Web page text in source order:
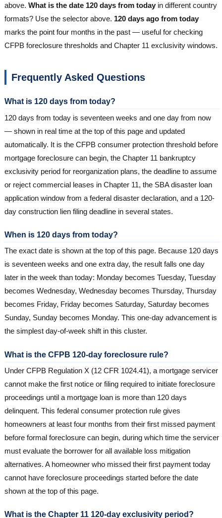
above. What is the date 120 days from today in different country
formats? Use the selector above. 120 days ago from today
marks the point four months in the past — useful for checking
CFPB foreclosure thresholds and Chapter 11 exclusivity windows.
Frequently Asked Questions
What is 120 days from today?
120 days from today is seventeen weeks and one day from now
— shown in real time at the top of this page and updated
automatically. It is the CFPB consumer protection threshold before
mortgage foreclosure can begin, the Chapter 11 bankruptcy
exclusivity period for reorganization plans, the deadline to assume
or reject commercial leases in Chapter 11, the SBA disaster loan
application window from a federal disaster declaration, and a 120-
day construction lien filing deadline in several states.
When is 120 days from today?
The exact date is shown at the top of this page. Because 120 days
is seventeen weeks and one extra day, the result falls one day
later in the week than today: Monday becomes Tuesday, Tuesday
becomes Wednesday, Wednesday becomes Thursday, Thursday
becomes Friday, Friday becomes Saturday, Saturday becomes
Sunday, Sunday becomes Monday. This one-day advancement is
the simplest day-of-week shift in this cluster.
What is the CFPB 120-day foreclosure rule?
Under CFPB Regulation X (12 CFR 1024.41), a mortgage servicer
cannot make the first notice or filing required to initiate foreclosure
proceedings until a mortgage loan is more than 120 days
delinquent. This federal consumer protection rule gives
homeowners at least four months from their first missed payment
before formal foreclosure can begin, during which time the servicer
must evaluate the borrower for all available loss mitigation
alternatives. A homeowner who missed their first payment today
cannot have foreclosure proceedings started before the date
shown at the top of this page.
What is the Chapter 11 120-day exclusivity period?